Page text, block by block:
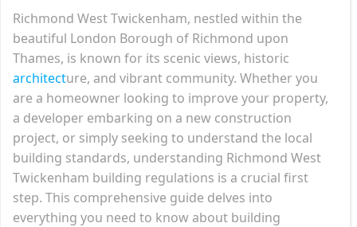
Richmond West Twickenham, nestled within the
beautiful London Borough of Richmond upon
Thames, is known for its scenic views, historic
architecture, and vibrant community. Whether you
are a homeowner looking to improve your property,
a developer embarking on a new construction
project, or simply seeking to understand the local
building standards, understanding Richmond West
Twickenham building regulations is a crucial first
step. This comprehensive guide delves into
everything you need to know about building